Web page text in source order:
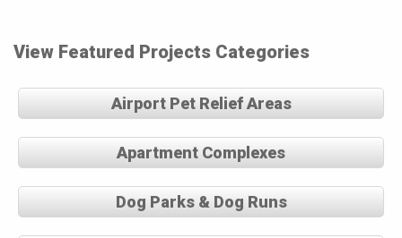
View Featured Projects Categories
Airport Pet Relief Areas
Apartment Complexes
Dog Parks & Dog Runs